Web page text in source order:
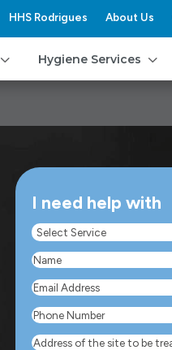
HHS Rodrigues About Us
3 3
Hygiene Services
I need help with
Select
Service(Required)
Name
Email
Address(Required)
Phone
Number(Required)
Address